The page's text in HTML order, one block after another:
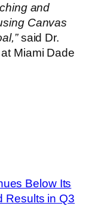
and
Canvas
said Dr.
Miami Dade
Below Its
Results in Q3